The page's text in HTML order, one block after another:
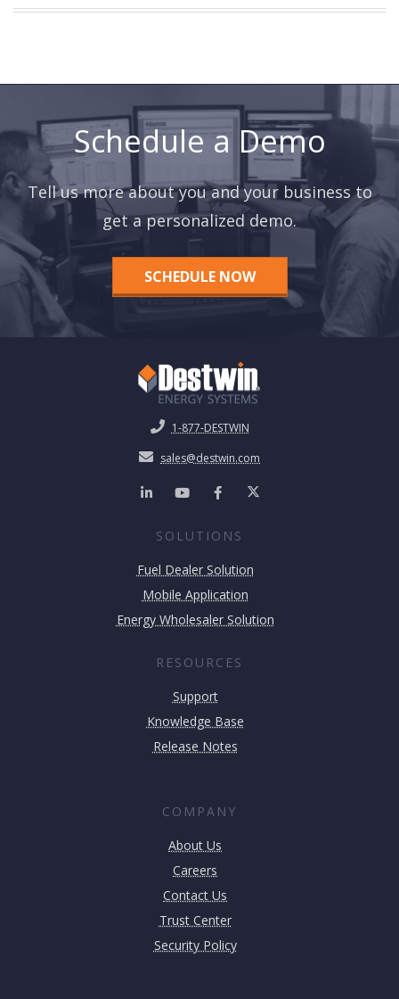
Schedule a Demo
Tell us more about you and your business to
get a personalized demo.
SCHEDULE NOW
1-877-DESTWIN
sales@destwin.com
SOLUTIONS
Fuel Dealer Solution
Mobile Application
Energy Wholesaler Solution
RESOURCES
Support
Knowledge Base
Release Notes
COMPANY
About Us
Careers
Contact Us
Trust Center
Security Policy